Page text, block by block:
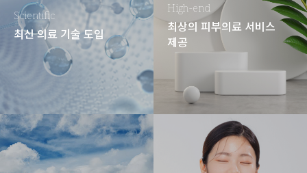
Scientific
최신 의료 기술 도입
High-end
최상의 피부의료 서비스
제공